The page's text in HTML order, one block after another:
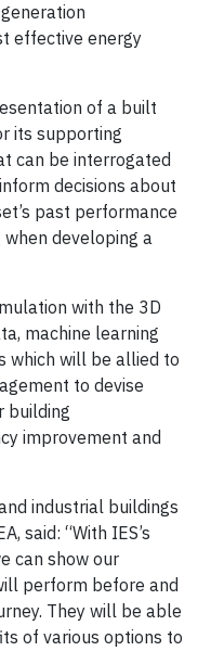
effective energy
of a built
its supporting
can be interrogated
decisions about
past performance
developing a
with the 3D
machine learning
which will be allied to
to devise
building
improvement and
industrial buildings
said: “With IES’s
can show our
perform before and
They will be able
of various options to